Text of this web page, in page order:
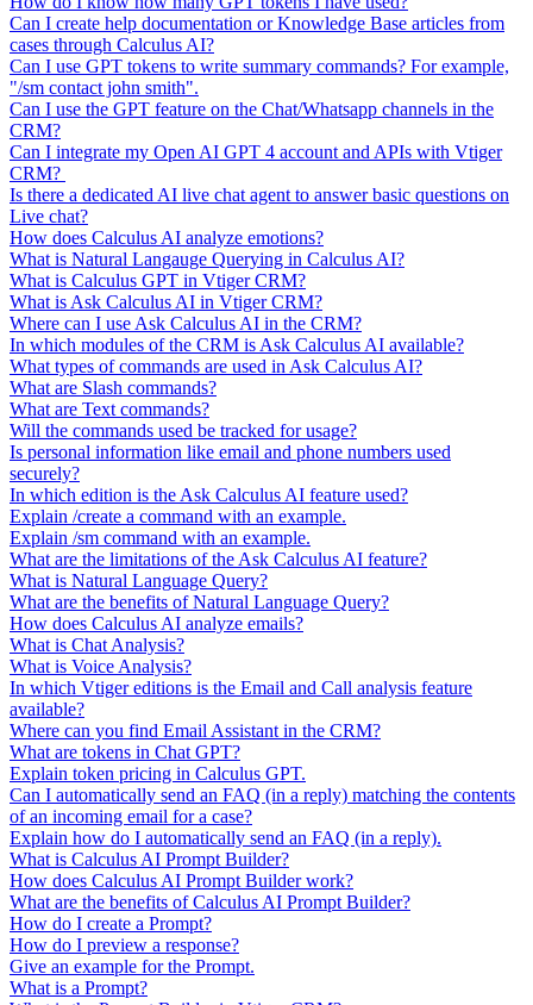
Can I create help documentation or Knowledge Base articles from
cases through Calculus AI?
Can I use GPT tokens to write summary commands? For example,
"/sm contact john smith".
Can I use the GPT feature on the Chat/Whatsapp channels in the
CRM?
Can I integrate my Open AI GPT 4 account and APIs with Vtiger
CRM?
Is there a dedicated AI live chat agent to answer basic questions on
Live chat?
How does Calculus AI analyze emotions?
What is Natural Langauge Querying in Calculus AI?
What is Calculus GPT in Vtiger CRM?
What is Ask Calculus AI in Vtiger CRM?
Where can I use Ask Calculus AI in the CRM?
In which modules of the CRM is Ask Calculus AI available?
What types of commands are used in Ask Calculus AI?
What are Slash commands?
What are Text commands?
Will the commands used be tracked for usage?
Is personal information like email and phone numbers used
securely?
In which edition is the Ask Calculus AI feature used?
Explain /create a command with an example.
Explain /sm command with an example.
What are the limitations of the Ask Calculus AI feature?
What is Natural Language Query?
What are the benefits of Natural Language Query?
How does Calculus AI analyze emails?
What is Chat Analysis?
What is Voice Analysis?
In which Vtiger editions is the Email and Call analysis feature
available?
Where can you find Email Assistant in the CRM?
What are tokens in Chat GPT?
Explain token pricing in Calculus GPT.
Can I automatically send an FAQ (in a reply) matching the contents
of an incoming email for a case?
Explain how do I automatically send an FAQ (in a reply).
What is Calculus AI Prompt Builder?
How does Calculus AI Prompt Builder work?
What are the benefits of Calculus AI Prompt Builder?
How do I create a Prompt?
How do I preview a response?
Give an example for the Prompt.
What is a Prompt?